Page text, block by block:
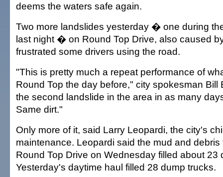
deems the waters safe again.
Two more landslides yesterday � one during
last night � on Round Top Drive, also caused
frustrated some drivers using the road.
"This is pretty much a repeat performance of
Round Top the day before," city spokesman Bill
the second landslide in the area in as many
Same dirt."
Only more of it, said Larry Leopardi, the city's
maintenance. Leopardi said the mud and
Round Top Drive on Wednesday filled about 23
Yesterday's daytime haul filled 28 dump trucks.